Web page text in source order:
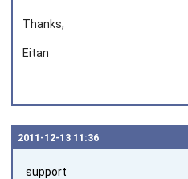
Thanks,
Eitan
2011‑12‑13 11:36
support